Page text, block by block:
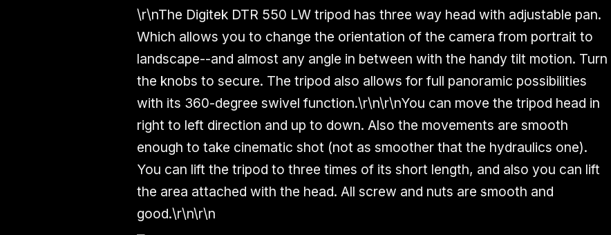
\r\nThe Digitek DTR 550 LW tripod has three way head with adjustable pan.
Which allows you to change the orientation of the camera from portrait to
landscape--and almost any angle in between with the handy tilt motion. Turn
the knobs to secure. The tripod also allows for full panoramic possibilities
with its 360-degree swivel function.\r\n\r\nYou can move the tripod head in
right to left direction and up to down. Also the movements are smooth
enough to take cinematic shot (not as smoother that the hydraulics one).
You can lift the tripod to three times of its short length, and also you can lift
the area attached with the head. All screw and nuts are smooth and
good.\r\n\r\n